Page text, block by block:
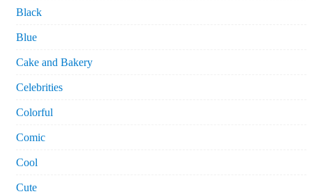
Black
Blue
Cake and Bakery
Celebrities
Colorful
Comic
Cool
Cute